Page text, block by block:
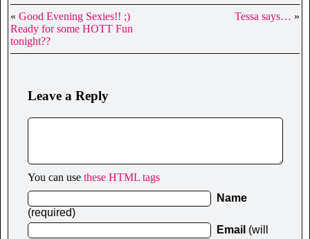
« Good Evening Sexies!! ;)
Ready for some HOTT Fun
tonight??
Tessa says… »
Leave a Reply
You can use these HTML tags
Name
(required)
Email (will